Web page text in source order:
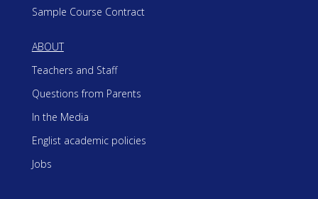
Sample Course Contract
ABOUT
Teachers and Staff
Questions from Parents
In the Media
Englist academic policies
Jobs